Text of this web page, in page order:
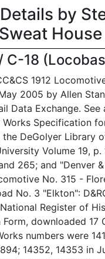
by
C-18
1912
2005 by Allen
Data Exchange. See
Specification
DeGolyer Library
Volume 19, p.
265; and "Denver
No. 315 -
No. 3 "Elkton":
Register of
Form, downloaded 17
numbers were
14352, 14353 in